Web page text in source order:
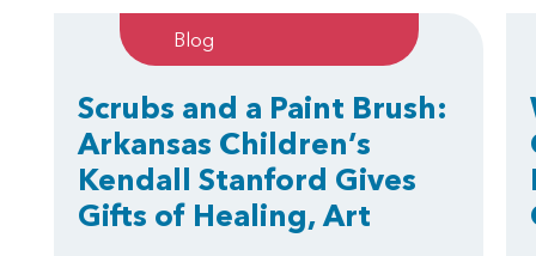
Blog
Scrubs and a Paint Brush:
Arkansas Children’s
Kendall Stanford Gives
Gifts of Healing, Art